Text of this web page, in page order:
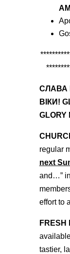
AM
СЛАВА
ВІКИ!
GLORY
regular
next
and…”
effort to
FRESH
tastier,